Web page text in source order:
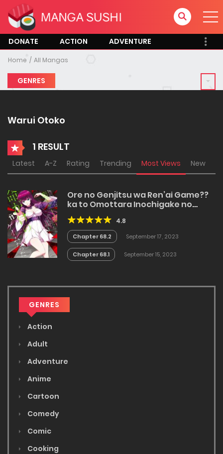
DONATE ACTION ADVENTURE
Home All Mangas
GENRES
Warui Otoko
1 RESULT
Latest A-Z Rating Trending Most Views New
Ore no Genjitsu wa Ren’ai Game??
ka to Omottara Inochigake no
Game datta
4.8
Chapter 68.2 September 17, 2023
Chapter 68.1 September 15, 2023
GENRES
Action
Adult
Adventure
Anime
Cartoon
Comedy
Comic
Cooking